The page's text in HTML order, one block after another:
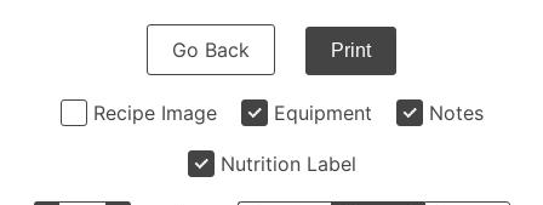
Go Back Print
Recipe Image Equipment Notes
Nutrition Label